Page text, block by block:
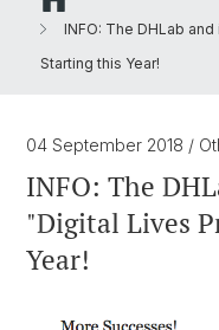
INFO: The DHLab
Starting this Year!
04 September 2018 /
INFO: The
"Digital Lives
Year!